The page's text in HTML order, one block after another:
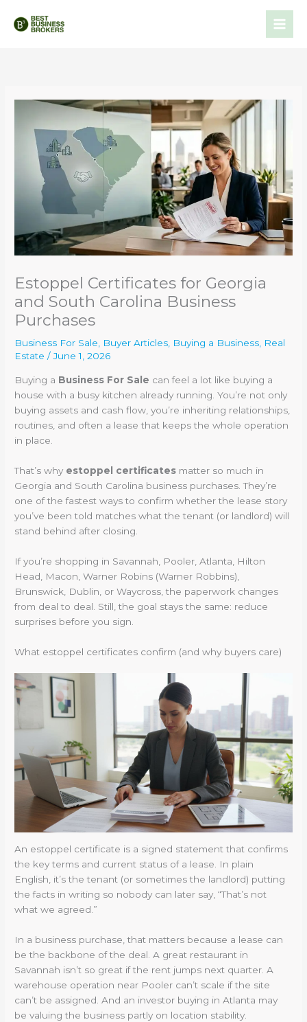
Estoppel Certificates for Georgia
and South Carolina Business
Purchases
Business For Sale, Buyer Articles, Buying a Business, Real
Estate /June 1, 2026
Buying a Business For Sale can feel a lot like buying a
house with a busy kitchen already running. You’re not only
buying assets and cash flow, you’re inheriting relationships,
routines, and often a lease that keeps the whole operation
in place.
That’s why estoppel certificates matter so much in
Georgia and South Carolina business purchases. They’re
one of the fastest ways to confirm whether the lease story
you’ve been told matches what the tenant (or landlord) will
stand behind after closing.
If you’re shopping in Savannah, Pooler, Atlanta, Hilton
Head, Macon, Warner Robins (Warner Robbins),
Brunswick, Dublin, or Waycross, the paperwork changes
from deal to deal. Still, the goal stays the same: reduce
surprises before you sign.
What estoppel certificates confirm (and why buyers care)
An estoppel certificate is a signed statement that confirms
the key terms and current status of a lease. In plain
English, it’s the tenant (or sometimes the landlord) putting
the facts in writing so nobody can later say, “That’s not
what we agreed.”
In a business purchase, that matters because a lease can
be the backbone of the deal. A great restaurant in
Savannah isn’t so great if the rent jumps next quarter. A
warehouse operation near Pooler can’t scale if the site
can’t be assigned. And an investor buying in Atlanta may
be valuing the business partly on location stability.